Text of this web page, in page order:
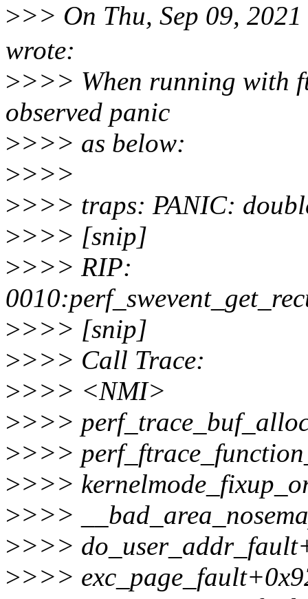
>>> On Thu, Sep 09,
wrote:
>>>> When running with
observed panic
>>>> as below:
>>>>
>>>> traps: PANIC:
>>>> [snip]
>>>> RIP:
>>>> [snip]
>>>> Call Trace:
>>>> <NMI>
>>>>
>>>>
>>>>
>>>>
>>>>
>>>>